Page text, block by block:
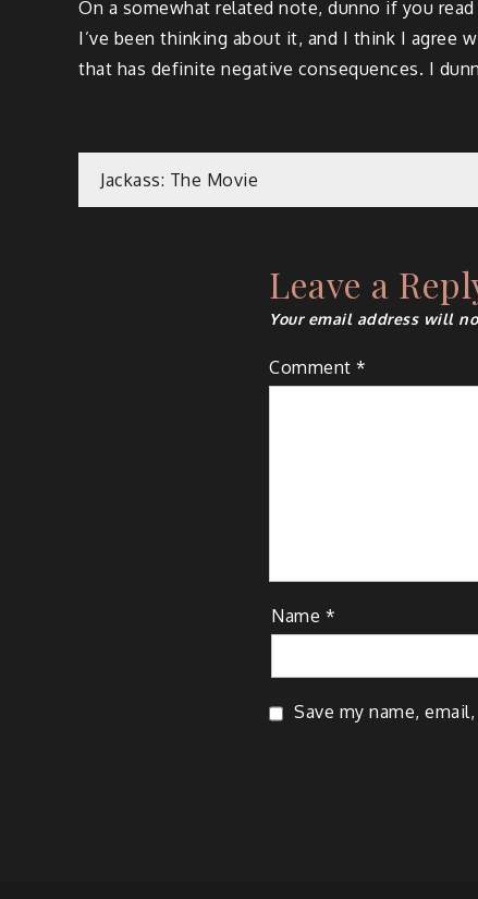
On a somewhat related note, dunno if you
I’ve been thinking about it, and I think I agree
that has definite negative consequences. I
Post
Jackass: The Movie
Leave a
Your email address will
Comment *
Name *
Save my name,